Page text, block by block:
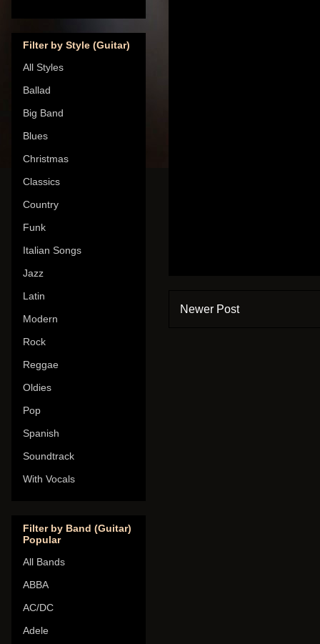
Newer Post
Filter by Style (Guitar)
All Styles
Ballad
Big Band
Blues
Christmas
Classics
Country
Funk
Italian Songs
Jazz
Latin
Modern
Rock
Reggae
Oldies
Pop
Spanish
Soundtrack
With Vocals
Filter by Band (Guitar)
Popular
All Bands
ABBA
AC/DC
Adele